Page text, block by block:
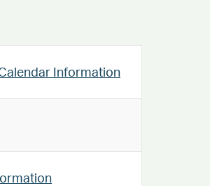
Information